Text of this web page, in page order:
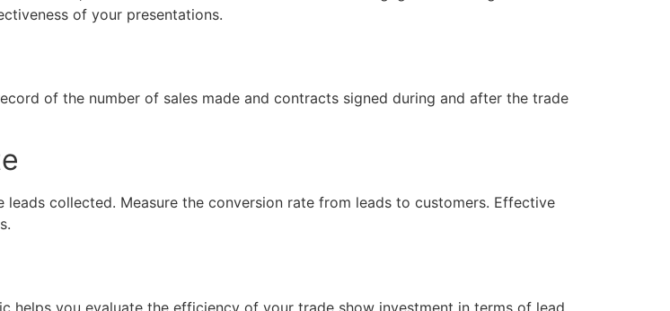
of your presentations.
of the number of sales made and contracts signed during and after the trade
collected. Measure the conversion rate from leads to customers. Effective
helps you evaluate the efficiency of your trade show investment in terms of lead